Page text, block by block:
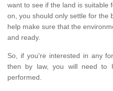
want to see if the land is suitable
on, you should only settle for the
help make sure that the
and ready.
So, if you're interested in any
then by law, you will need to
performed.